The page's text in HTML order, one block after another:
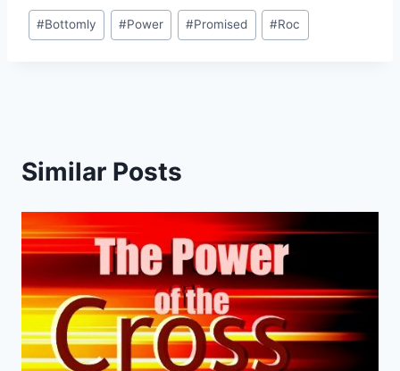
Post
Tags:
#Bottomly #Power #Promised #Roc
Similar Posts